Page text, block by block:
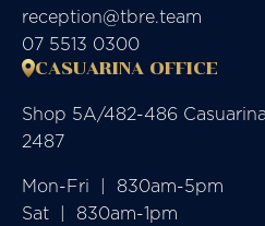
reception@tbre.team
07 5513 0300
CASUARINA OFFICE
Shop 5A/482-486
2487
Mon-Fri  |  830am-5pm
Sat  |  830am-1pm